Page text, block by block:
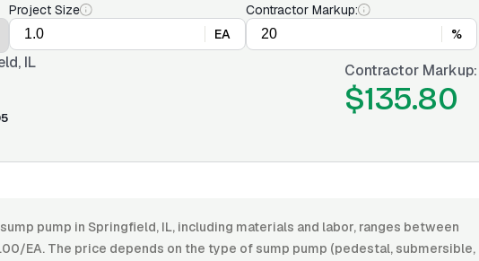
Project Size
EA
Contractor Markup:
%
IL Contractor Markup:
$135.80
pump in Springfield, IL, including materials and labor, ranges between
EA. The price depends on the type of sump pump (pedestal, submersible,